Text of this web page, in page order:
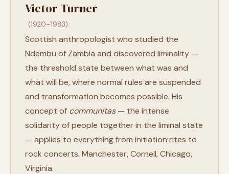
Victor Turner
(1920–1983)
Scottish anthropologist who studied the
Ndembu of Zambia and discovered liminality —
the threshold state between what was and
what will be, where normal rules are suspended
and transformation becomes possible. His
concept of communitas— the intense
solidarity of people together in the liminal state
— applies to everything from initiation rites to
rock concerts. Manchester, Cornell, Chicago,
Virginia.